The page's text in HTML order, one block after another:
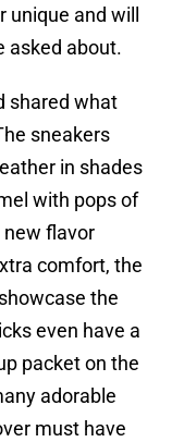
and will
asked about.
shared what
sneakers
in shades
with pops of
new flavor
comfort, the
the
even have a
packet on the
adorable
must have